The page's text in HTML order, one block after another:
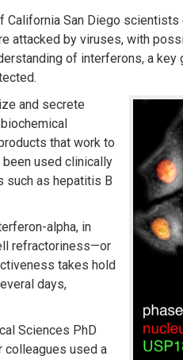
California San Diego
attacked by viruses, with
of interferons, a
and secrete
that work to
used clinically
such as hepatitis B
alpha, in
refractoriness—or
takes hold
days,
Sciences PhD
colleagues used a